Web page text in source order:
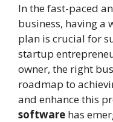
In the fast-paced
business, having a
plan is crucial for
startup
owner, the right
roadmap to
and enhance this
software has